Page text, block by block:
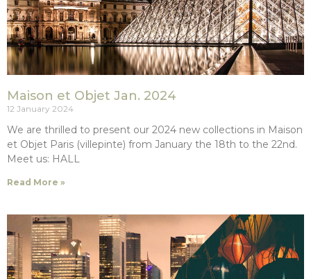
Maison et Objet Jan. 2024
12 January 2024
We are thrilled to present our 2024 new collections in Maison
et Objet Paris (villepinte) from January the 18th to the 22nd.
Meet us: HALL
Read More »